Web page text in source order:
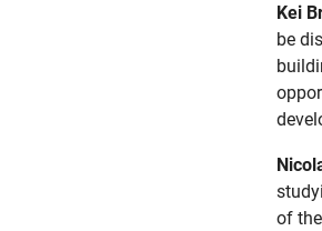
Kei
be
of